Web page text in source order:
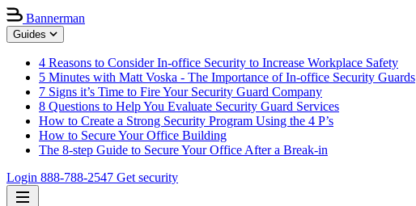
Bannerman
Guides
4 Reasons to Consider In-office Security to Increase Workplace Safety
5 Minutes with Matt Voska - The Importance of In-office Security Guards
7 Signs it’s Time to Fire Your Security Guard Company
8 Questions to Help You Evaluate Security Guard Services
How to Create a Strong Security Program Using the 4 P’s
How to Secure Your Office Building
The 8-step Guide to Secure Your Office After a Break-in
Login 888-788-2547 Get security